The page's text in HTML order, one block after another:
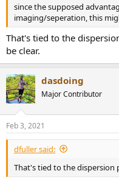
since the supposed
imaging/seperation, this
That's tied to the
be clear.
dasdoing
Major Contributor
Feb 3, 2021
dfuller said:
That's tied to the dispersion